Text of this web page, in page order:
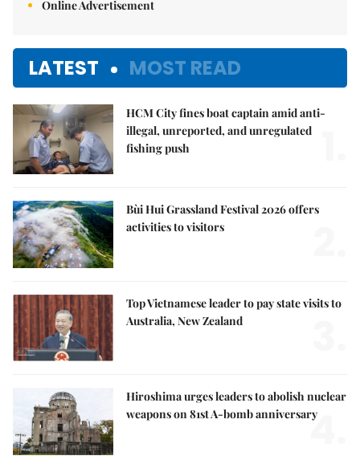
Online Advertisement
LATEST MOST READ
HCM City fines boat captain amid anti-
illegal, unreported, and unregulated
fishing push
Bùi Hui Grassland Festival 2026 offers
activities to visitors
Top Vietnamese leader to pay state visits to
Australia, New Zealand
Hiroshima urges leaders to abolish nuclear
weapons on 81st A-bomb anniversary
4.